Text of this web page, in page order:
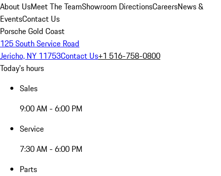
About UsMeet The TeamShowroom DirectionsCareersNews &
EventsContact Us
Porsche Gold Coast
125 South Service Road
Jericho, NY 11753Contact Us+1 516-758-0800
Today's hours
Sales
9:00 AM - 6:00 PM
Service
7:30 AM - 6:00 PM
Parts